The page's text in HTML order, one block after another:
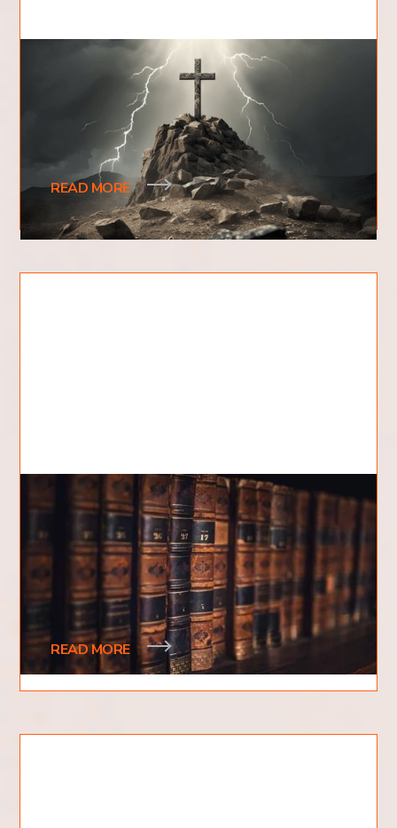
Where Did Jesus Die?
Have you ever wondered where Jesus died? What
evidence exists to prove where Jesus' death
actually took place?
READ MORE
How Many Books are in the
Bible?
Have you ever wondered how many books are in
the Bible? Are there more books we do not know
about? How are the books split up? Is it only
READ MORE